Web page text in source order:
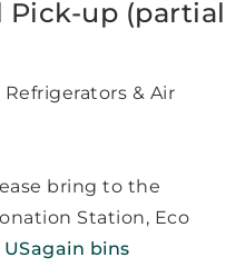
Pick-up (partial
& Air
bring to the
Station, Eco
USagain bins